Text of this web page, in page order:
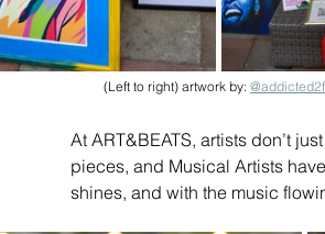
(Left to right) artwork by:
At ART&BEATS, artists don’t
pieces, and Musical Artists
shines, and with the music